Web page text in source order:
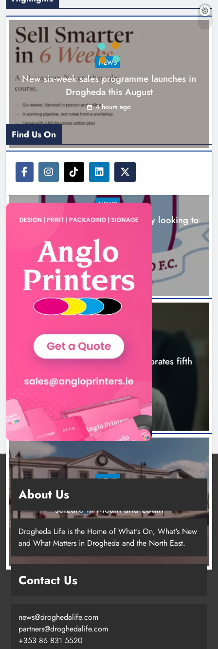
Drogheda United travel to Galway
looking to build on Rovers draw
Karen Kierans
Boyne Valley Film Festival
celebrates fifth anniversary
Karen Kierans 8 hours ago
Two men charged following €8.5
NEWS
New six-week sales programme launches in
Drogheda this August
4 hours ago
NEWS
Drogheda United travel to Galway looking to
build on Rovers draw
5 hours ago
NEWS
Boyne Valley Film Festival celebrates fifth
anniversary
NEWS
Two men charged following €8.5 million drugs
seizure in Meath and Louth
Find Us On
About Us
Drogheda Life is the Home of What's On, What's New
and What Matters in Drogheda and the North East.
Contact Us
news@droghedalife.com
partners@droghedalife.com
+353 86 831 5520